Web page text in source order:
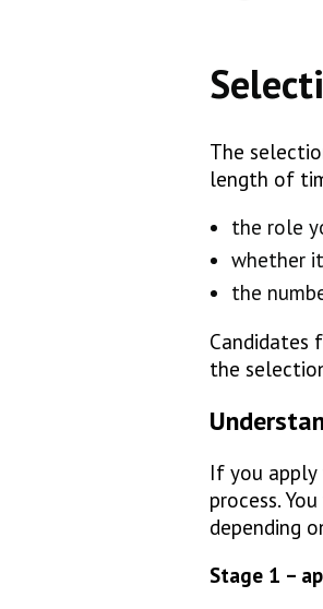
The
length of
the role
whether
the
Candidates
the
If you
process.
depending
Stage 1 –